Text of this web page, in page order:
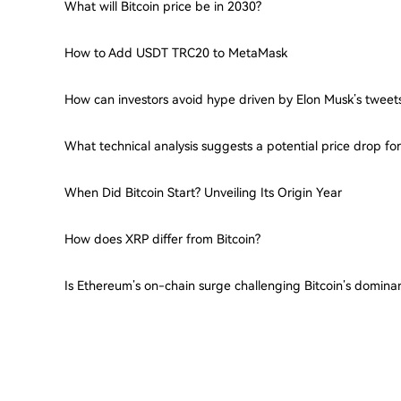
What will Bitcoin price be in 2030?
How to Add USDT TRC20 to MetaMask
How can investors avoid hype driven by Elon Musk’s
What technical analysis suggests a potential price drop
When Did Bitcoin Start? Unveiling Its Origin Year
How does XRP differ from Bitcoin?
Is Ethereum’s on-chain surge challenging Bitcoin’s